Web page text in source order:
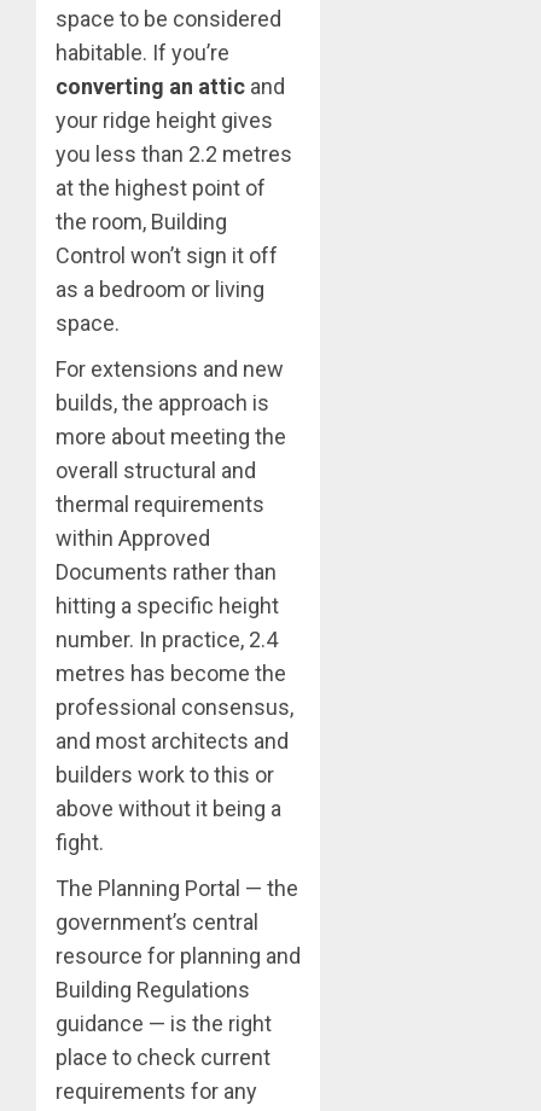
space to be considered
habitable. If you’re
converting an attic and
your ridge height gives
you less than 2.2 metres
at the highest point of
the room, Building
Control won’t sign it off
as a bedroom or living
space.
For extensions and new
builds, the approach is
more about meeting the
overall structural and
thermal requirements
within Approved
Documents rather than
hitting a specific height
number. In practice, 2.4
metres has become the
professional consensus,
and most architects and
builders work to this or
above without it being a
fight.
The Planning Portal — the
government’s central
resource for planning and
Building Regulations
guidance — is the right
place to check current
requirements for any